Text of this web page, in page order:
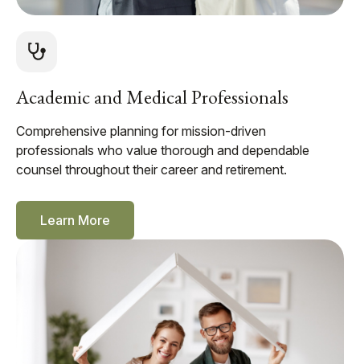
Academic and Medical Professionals
Comprehensive planning for mission-driven
professionals who value thorough and dependable
counsel throughout their career and retirement.
Learn More